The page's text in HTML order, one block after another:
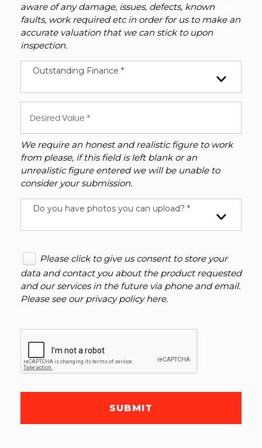
aware of any damage, issues, defects, known
faults, work required etc in order for us to make an
accurate valuation that we can stick to upon
inspection.
Outstanding Finance *
We require an honest and realistic figure to work
from please, if this field is left blank or an
unrealistic figure entered we will be unable to
consider your submission.
Do you have photos you can upload? *
Please click to give us consent to store your
data and contact you about the product requested
and our services in the future via phone and email.
Please see ourprivacy policy here.
SUBMIT